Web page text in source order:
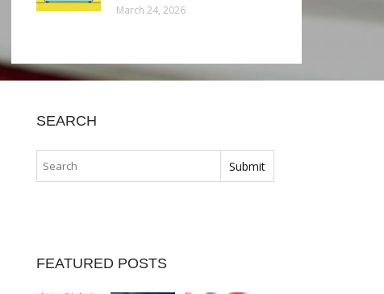
March 24, 2026
SEARCH
FEATURED POSTS